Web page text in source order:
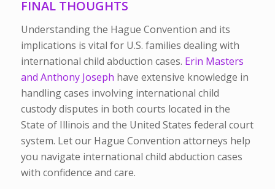
FINAL THOUGHTS
Understanding the Hague Convention and its
implications is vital for U.S. families dealing with
international child abduction cases. Erin Masters
and Anthony Joseph have extensive knowledge in
handling cases involving international child
custody disputes in both courts located in the
State of Illinois and the United States federal court
system. Let our Hague Convention attorneys help
you navigate international child abduction cases
with confidence and care.